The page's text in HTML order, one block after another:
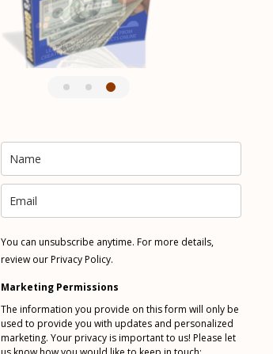
You can unsubscribe anytime. For more details,
review our Privacy Policy.
Marketing Permissions
The information you provide on this form will only be
used to provide you with updates and personalized
marketing. Your privacy is important to us! Please let